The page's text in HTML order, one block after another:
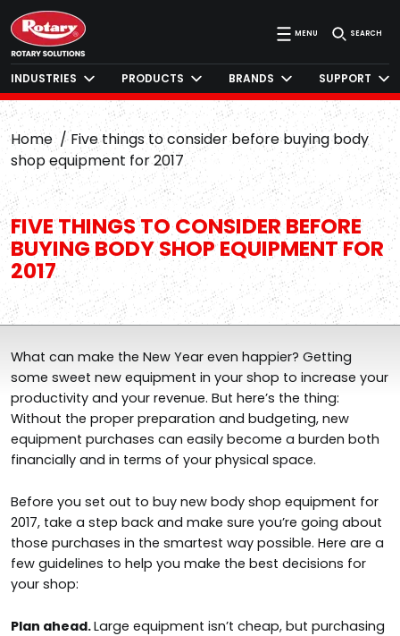
MENU SEARCH
INDUSTRIES PRODUCTS BRANDS SUPPORT
Home
Five things to consider before buying body
shop equipment for 2017
FIVE THINGS TO CONSIDER BEFORE
BUYING BODY SHOP EQUIPMENT FOR
2017
What can make the New Year even happier? Getting
some sweet new equipment in your shop to increase your
productivity and your revenue. But here’s the thing:
Without the proper preparation and budgeting, new
equipment purchases can easily become a burden both
financially and in terms of your physical space.
Before you set out to buy new body shop equipment for
2017, take a step back and make sure you’re going about
those purchases in the smartest way possible. Here are a
few guidelines to help you make the best decisions for
your shop:
Plan ahead.Large equipment isn’t cheap, but purchasing